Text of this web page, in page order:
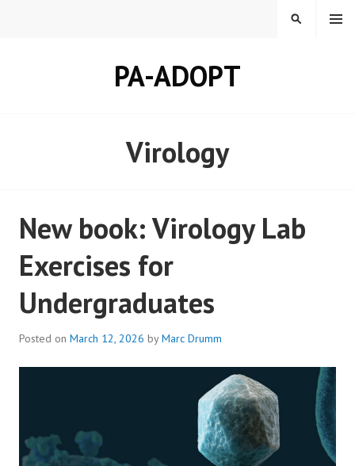
PA-ADOPT
MENU
SEARCH
Virology
New book: Virology Lab
Exercises for
Undergraduates
Posted on March 12, 2026 byMarc Drumm